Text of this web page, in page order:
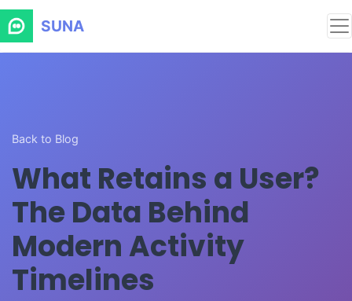
SUNA
Back to Blog
What Retains a User?
The Data Behind
Modern Activity
Timelines